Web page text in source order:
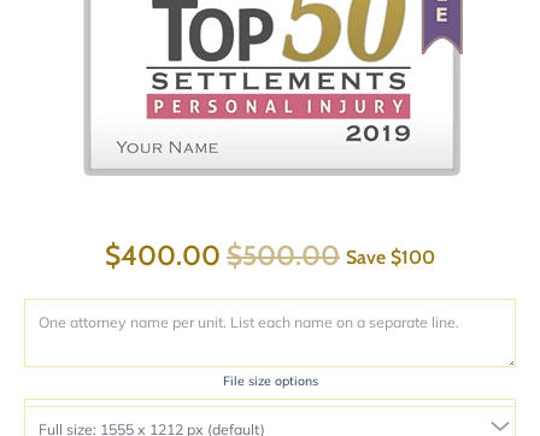
$400.00 $500.00 Save $100
File size options